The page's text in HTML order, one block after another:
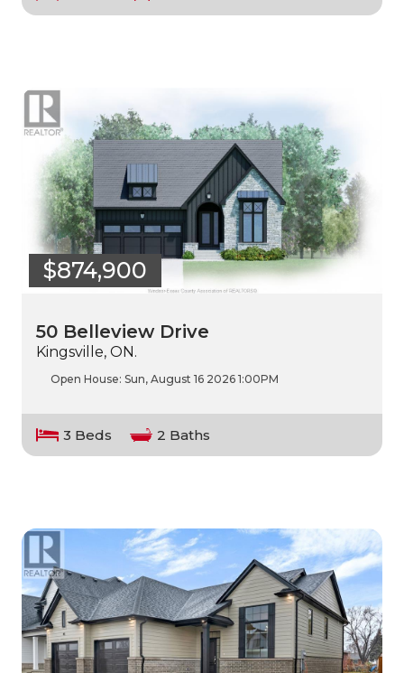
$874,900
50 Belleview Drive
Kingsville, ON.
Open House: Sun, August 16 2026 1:00PM
3 Beds 2 Baths